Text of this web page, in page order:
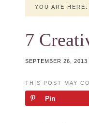
YOU ARE HERE:
7
SEPTEMBER 26, 2013
THIS POST MAY
Pin